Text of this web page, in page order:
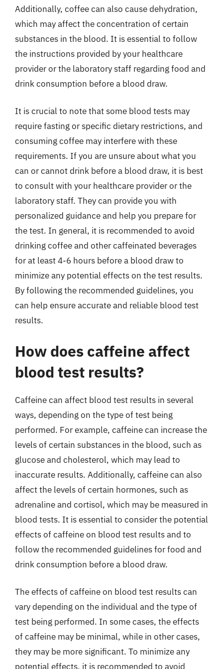
Additionally, coffee can also cause dehydration,
which may affect the concentration of certain
substances in the blood. It is essential to follow
the instructions provided by your healthcare
provider or the laboratory staff regarding food and
drink consumption before a blood draw.
It is crucial to note that some blood tests may
require fasting or specific dietary restrictions, and
consuming coffee may interfere with these
requirements. If you are unsure about what you
can or cannot drink before a blood draw, it is best
to consult with your healthcare provider or the
laboratory staff. They can provide you with
personalized guidance and help you prepare for
the test. In general, it is recommended to avoid
drinking coffee and other caffeinated beverages
for at least 4-6 hours before a blood draw to
minimize any potential effects on the test results.
By following the recommended guidelines, you
can help ensure accurate and reliable blood test
results.
How does caffeine affect
blood test results?
Caffeine can affect blood test results in several
ways, depending on the type of test being
performed. For example, caffeine can increase the
levels of certain substances in the blood, such as
glucose and cholesterol, which may lead to
inaccurate results. Additionally, caffeine can also
affect the levels of certain hormones, such as
adrenaline and cortisol, which may be measured in
blood tests. It is essential to consider the potential
effects of caffeine on blood test results and to
follow the recommended guidelines for food and
drink consumption before a blood draw.
The effects of caffeine on blood test results can
vary depending on the individual and the type of
test being performed. In some cases, the effects
of caffeine may be minimal, while in other cases,
they may be more significant. To minimize any
potential effects, it is recommended to avoid